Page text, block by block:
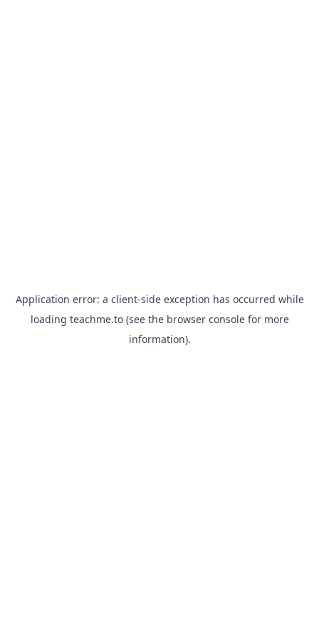
Application error: a client-side exception has occurred while
loading teachme.to(see the browser consolefor more
information).